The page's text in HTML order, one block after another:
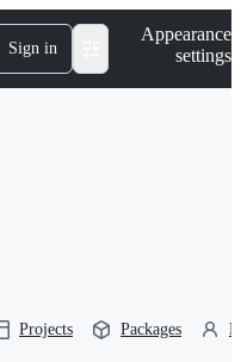
Sign in
Appearance
settings
Projects Packages